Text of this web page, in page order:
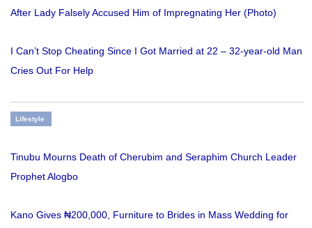
After Lady Falsely Accused Him of Impregnating Her (Photo)
I Can’t Stop Cheating Since I Got Married at 22 – 32-year-old Man
Cries Out For Help
Lifestyle
Tinubu Mourns Death of Cherubim and Seraphim Church Leader
Prophet Alogbo
Kano Gives ₦200,000, Furniture to Brides in Mass Wedding for